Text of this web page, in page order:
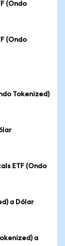
(Ondo
(Ondo
Tokenized)
ETF (Ondo
a Dólar
a